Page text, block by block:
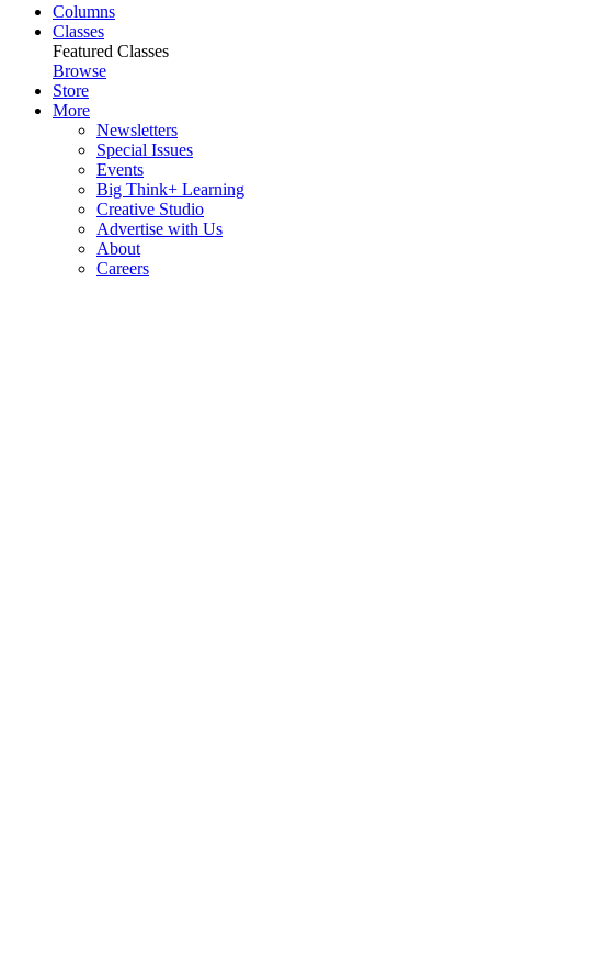
Columns
Classes
Featured Classes
Browse
Store
More
Newsletters
Special Issues
Events
Big Think+ Learning
Creative Studio
Advertise with Us
About
Careers